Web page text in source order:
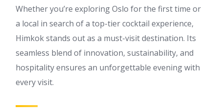
Whether you’re exploring Oslo for the first time or
a local in search of a top-tier cocktail experience,
Himkok stands out as a must-visit destination. Its
seamless blend of innovation, sustainability, and
hospitality ensures an unforgettable evening with
every visit.